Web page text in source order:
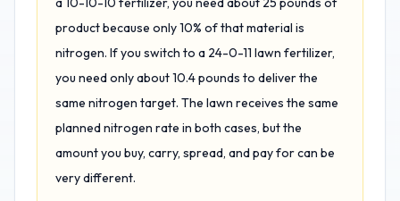
product because only 10% of that material is
nitrogen. If you switch to a 24-0-11 lawn fertilizer,
you need only about 10.4 pounds to deliver the
same nitrogen target. The lawn receives the same
planned nitrogen rate in both cases, but the
amount you buy, carry, spread, and pay for can be
very different.